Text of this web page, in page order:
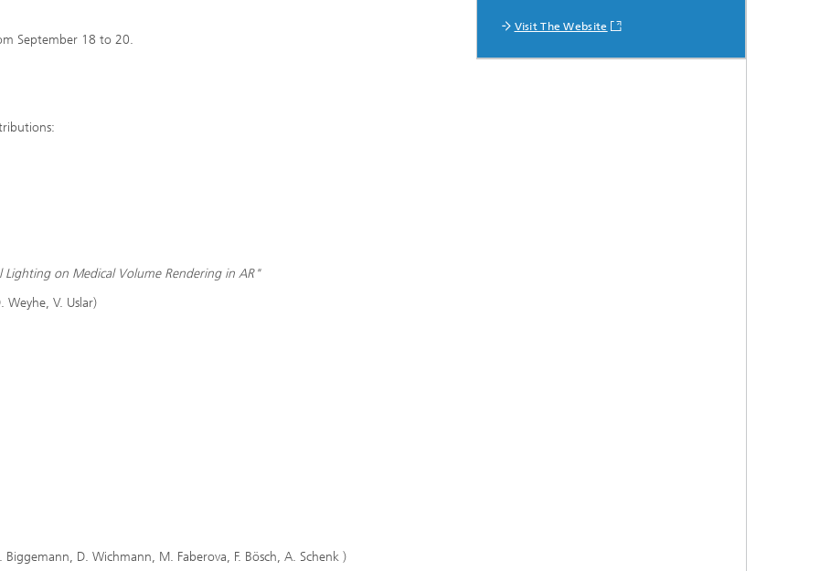
September 18 to 20.
Lighting on Medical Volume Rendering in AR"
Weyhe, V. Uslar)
Biggemann, D. Wichmann, M. Faberova, F. Bösch, A. Schenk )
Visit The Website